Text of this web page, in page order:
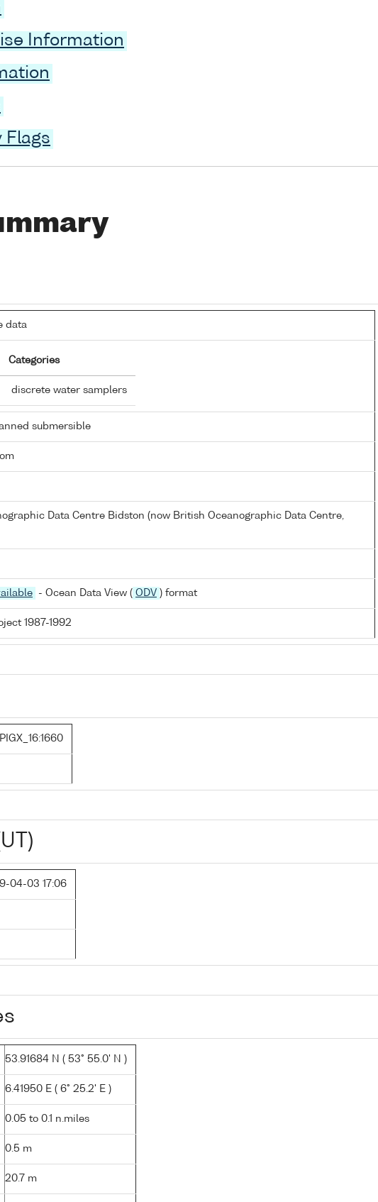
Information
Flags
data
Categories
discrete water samplers
submersible
Data Centre Bidston (now British Oceanographic Data Centre,
- Ocean Data View ( ODV ) format
1987-1992
04-03 17:06
53.91684 N ( 53° 55.0' N )
6.41950 E ( 6° 25.2' E )
0.05 to 0.1 n.miles
0.5 m
20.7 m